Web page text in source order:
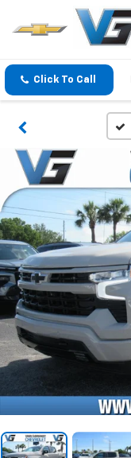
Click To Call